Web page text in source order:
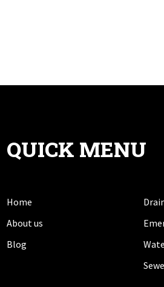
QUICK MENU
Home
About us
Blog